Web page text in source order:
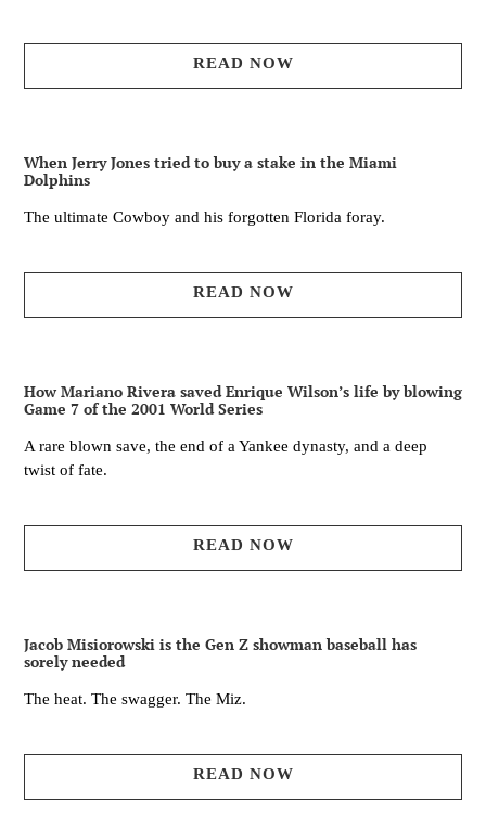
READ NOW
When Jerry Jones tried to buy a stake in the Miami
Dolphins
The ultimate Cowboy and his forgotten Florida foray.
READ NOW
How Mariano Rivera saved Enrique Wilson’s life by blowing
Game 7 of the 2001 World Series
A rare blown save, the end of a Yankee dynasty, and a deep
twist of fate.
READ NOW
Jacob Misiorowski is the Gen Z showman baseball has
sorely needed
The heat. The swagger. The Miz.
READ NOW